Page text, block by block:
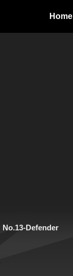
Home
No.13-Defender